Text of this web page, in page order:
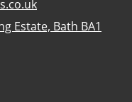
Estate, Bath BA1